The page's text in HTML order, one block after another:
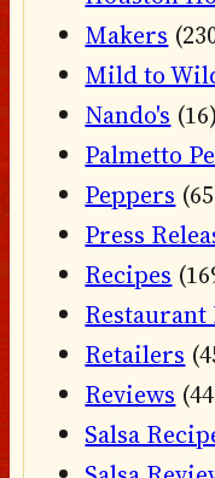
Makers
Mild to
Nando's (16)
Palmetto
Peppers
Press
Recipes
Restaurant
Retailers
Reviews
Salsa